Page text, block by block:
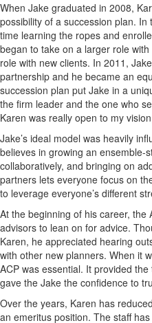
When Jake graduated in 2008,
possibility of a succession plan.
time learning the ropes and
began to take on a larger role
role with new clients. In 2011,
partnership and he became an
succession plan put Jake in a
the firm leader and the one who
Karen was really open to my
Jake’s ideal model was heavily
believes in growing an ensemble-
collaboratively, and bringing on
partners lets everyone focus on
to leverage everyone’s different
At the beginning of his career,
advisors to lean on for advice.
Karen, he appreciated hearing
with other new planners. When it
ACP was essential. It provided
gave the Jake the confidence to
Over the years, Karen has
an emeritus position. The staff